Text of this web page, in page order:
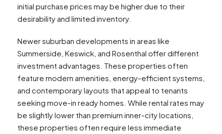
initial purchase prices may be higher due to their
desirability and limited inventory.
Newer suburban developments in areas like
Summerside, Keswick, and Rosenthal offer different
investment advantages. These properties often
feature modern amenities, energy-efficient systems,
and contemporary layouts that appeal to tenants
seeking move-in ready homes. While rental rates may
be slightly lower than premium inner-city locations,
these properties often require less immediate